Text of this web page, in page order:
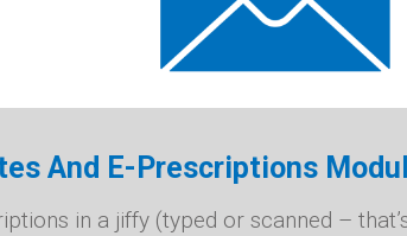
And E-Prescriptions
in a jiffy (typed or scanned –